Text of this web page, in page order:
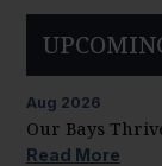
Aug 2026
Our Bays
Read More